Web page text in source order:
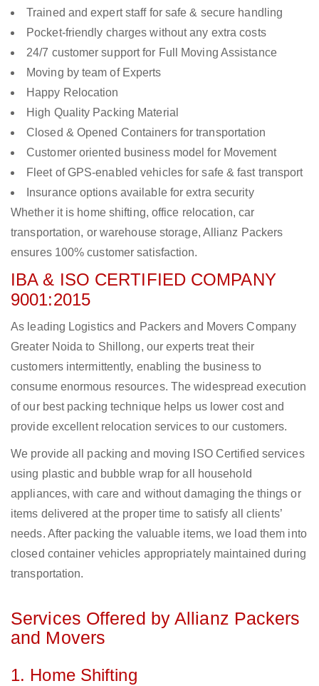
Trained and expert staff for safe & secure handling
Pocket-friendly charges without any extra costs
24/7 customer support for Full Moving Assistance
Moving by team of Experts
Happy Relocation
High Quality Packing Material
Closed & Opened Containers for transportation
Customer oriented business model for Movement
Fleet of GPS-enabled vehicles for safe & fast transport
Insurance options available for extra security
Whether it is home shifting, office relocation, car
transportation, or warehouse storage, Allianz Packers
ensures 100% customer satisfaction.
IBA & ISO CERTIFIED COMPANY
9001:2015
As leading Logistics and Packers and Movers Company
Greater Noida to Shillong, our experts treat their
customers intermittently, enabling the business to
consume enormous resources. The widespread execution
of our best packing technique helps us lower cost and
provide excellent relocation services to our customers.
We provide all packing and moving ISO Certified services
using plastic and bubble wrap for all household
appliances, with care and without damaging the things or
items delivered at the proper time to satisfy all clients’
needs. After packing the valuable items, we load them into
closed container vehicles appropriately maintained during
transportation.
Services Offered by Allianz Packers
and Movers
1. Home Shifting